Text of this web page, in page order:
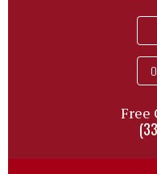
Free